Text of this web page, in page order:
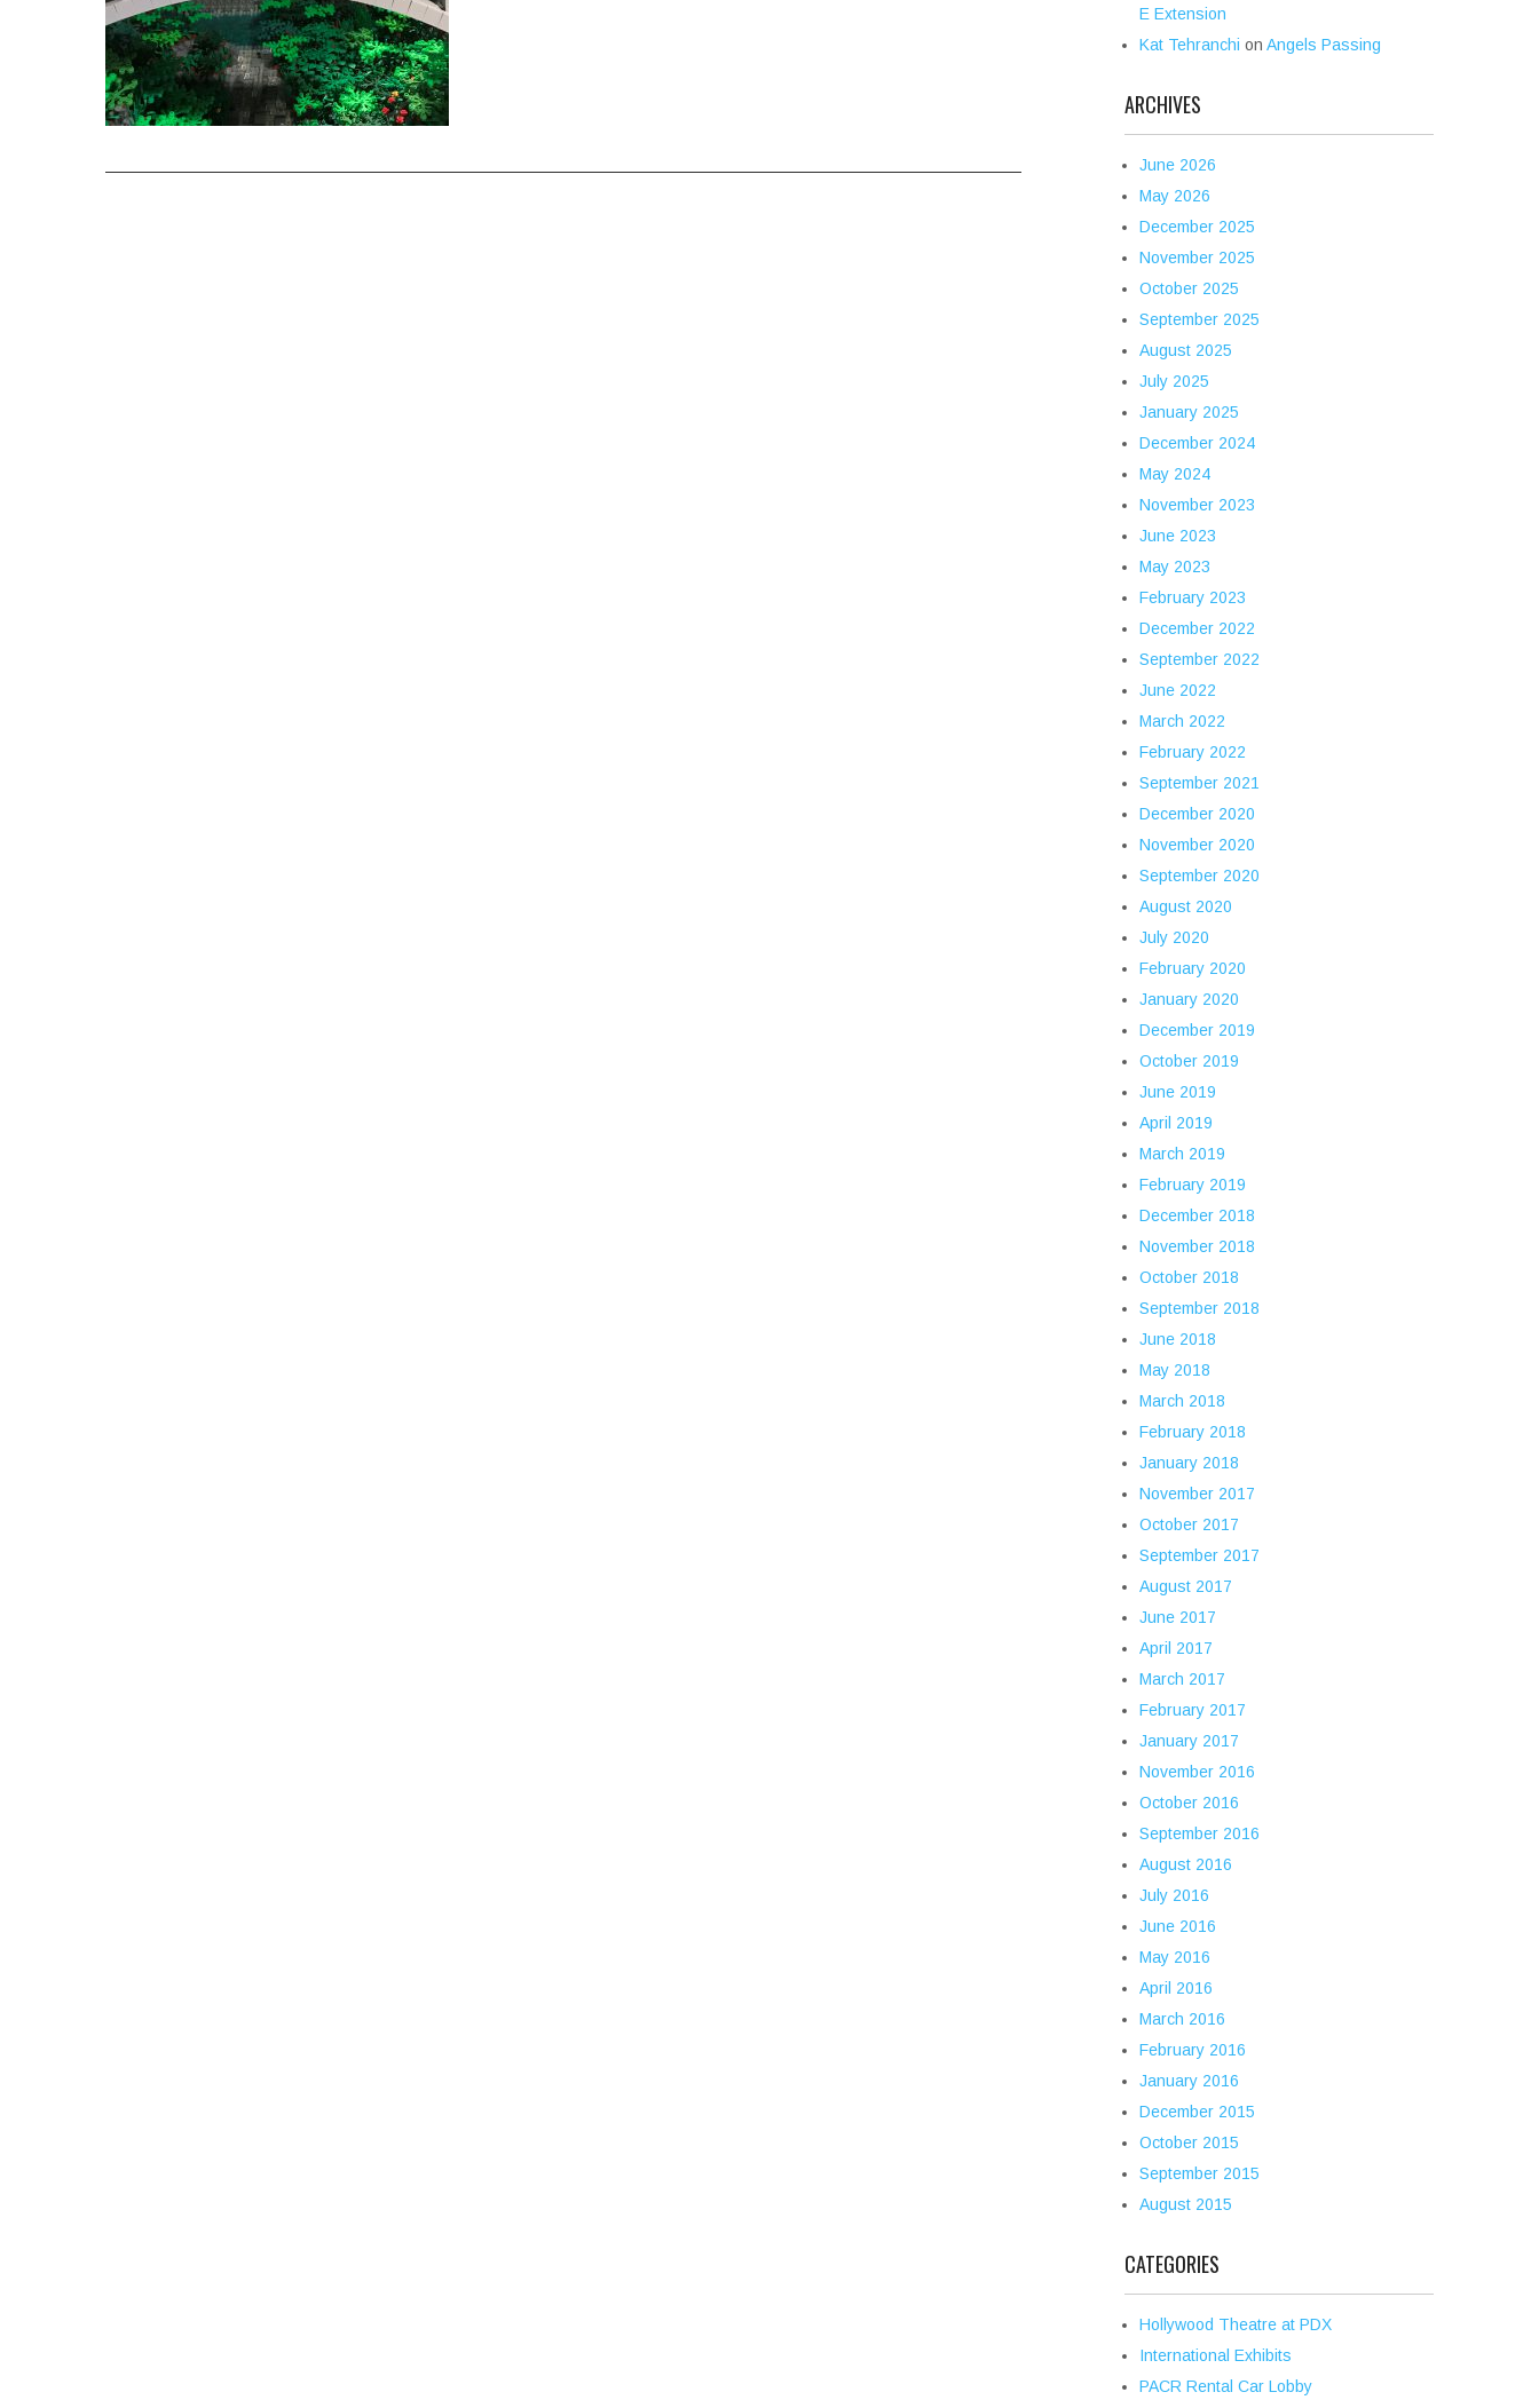
E Extension
Kat Tehranchi on Angels Passing
ARCHIVES
June 2026
May 2026
December 2025
November 2025
October 2025
September 2025
August 2025
July 2025
January 2025
December 2024
May 2024
November 2023
June 2023
May 2023
February 2023
December 2022
September 2022
June 2022
March 2022
February 2022
September 2021
December 2020
November 2020
September 2020
August 2020
July 2020
February 2020
January 2020
December 2019
October 2019
June 2019
April 2019
March 2019
February 2019
December 2018
November 2018
October 2018
September 2018
June 2018
May 2018
March 2018
February 2018
January 2018
November 2017
October 2017
September 2017
August 2017
June 2017
April 2017
March 2017
February 2017
January 2017
November 2016
October 2016
September 2016
August 2016
July 2016
June 2016
May 2016
April 2016
March 2016
February 2016
January 2016
December 2015
October 2015
September 2015
August 2015
CATEGORIES
Hollywood Theatre at PDX
International Exhibits
PACR Rental Car Lobby